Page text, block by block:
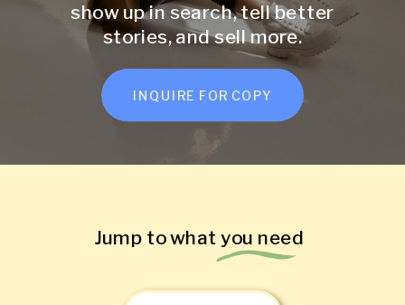
INQUIRE FOR COPY
show up in search, tell better
stories, and sell more.
Jump to what you need